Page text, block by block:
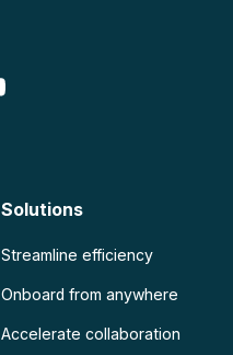
Solutions
Streamline efficiency
Onboard from anywhere
Accelerate collaboration